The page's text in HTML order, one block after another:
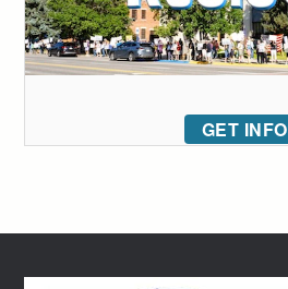
GET INFO